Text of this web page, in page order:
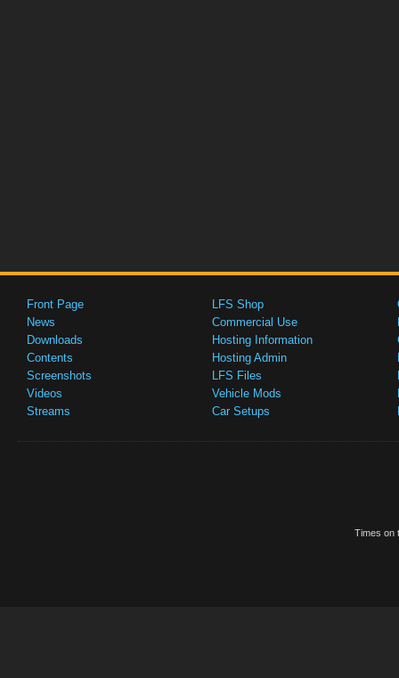
Front Page
News
Downloads
Contents
Screenshots
Videos
Streams
LFS Shop
Commercial Use
Hosting Information
Hosting Admin
LFS Files
Vehicle Mods
Car Setups
Times on